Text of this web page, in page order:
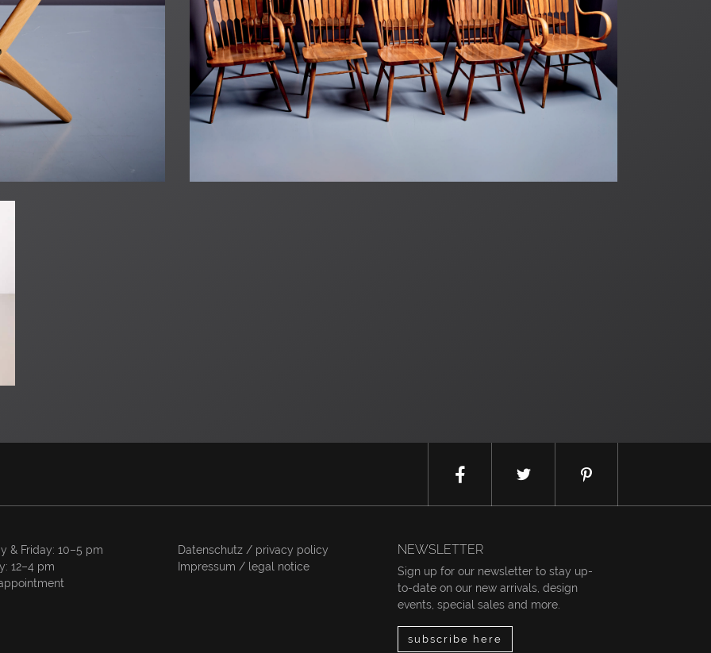
& Friday: 10–5 pm
12–4 pm
Datenschutz / privacy policy
Impressum / legal notice
NEWSLETTER
Sign up for our newsletter to stay up-
to-date on our new arrivals, design
events, special sales and more.
subscribe here